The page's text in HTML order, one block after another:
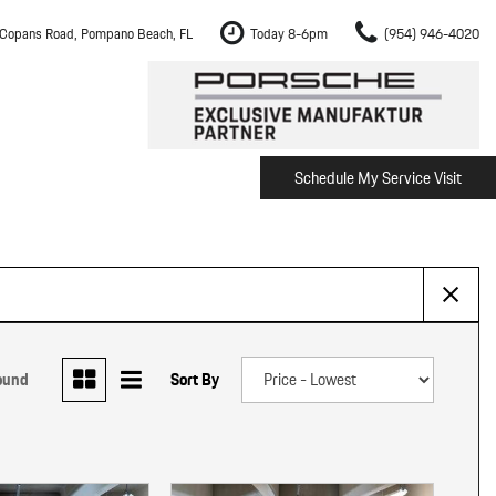
Road, Pompano Beach, FL Today 8-6pm (954) 946-4020
The Porsche Cayenne Electric
Pembroke Pines
Schedule My Service Visit
Sort By